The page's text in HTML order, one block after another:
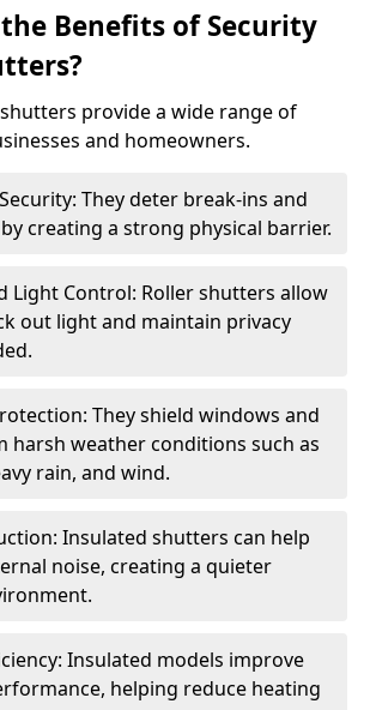
Benefits of Security
provide a wide range of
and homeowners.
They deter break-ins and
creating a strong physical barrier.
Light Control: Roller shutters allow
out light and maintain privacy
They shield windows and
harsh weather conditions such as
rain, and wind.
Insulated shutters can help
noise, creating a quieter
Insulated models improve
helping reduce heating